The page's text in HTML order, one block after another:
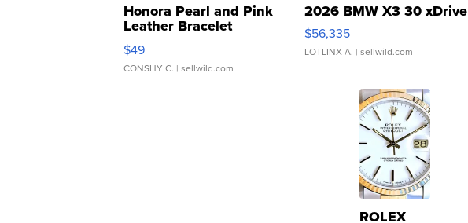
Honora Pearl and Pink
Leather Bracelet
Adjustable Buckle Clo...
$49
CONSHY C. | sellwild.com
2026 BMW X3 30 xDrive
$56,335
LOTLINX A. | sellwild.com
ROLEX